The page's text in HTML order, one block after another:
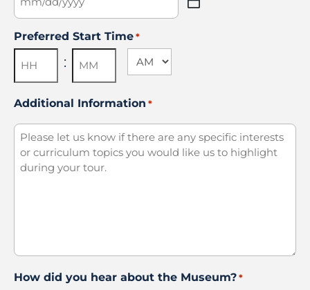
MM
DD
slash
Preferred Start Time *
: AM/PM
Additional Information *
How did you hear about the Museum? *